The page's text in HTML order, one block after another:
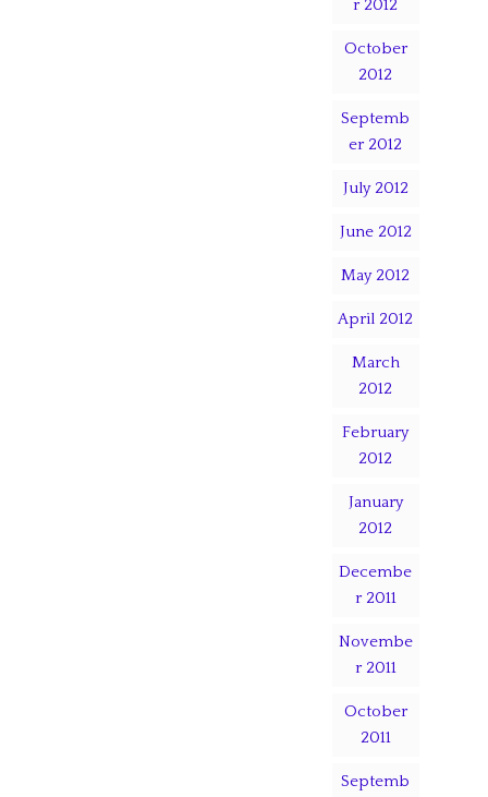
r 2012
October
2012
Septemb
er 2012
July 2012
June 2012
May 2012
April 2012
March
2012
February
2012
January
2012
Decembe
r 2011
Novembe
r 2011
October
2011
Septemb